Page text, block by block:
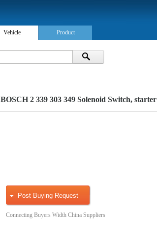
Vehicle Product
BOSCH 2 339 303 349 Solenoid Switch, starter
Post Buying Request
Connecting Buyers Width China Suppliers